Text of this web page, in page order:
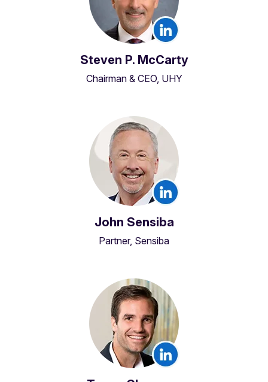
Steven P. McCarty
Chairman & CEO, UHY
John Sensiba
Partner, Sensiba